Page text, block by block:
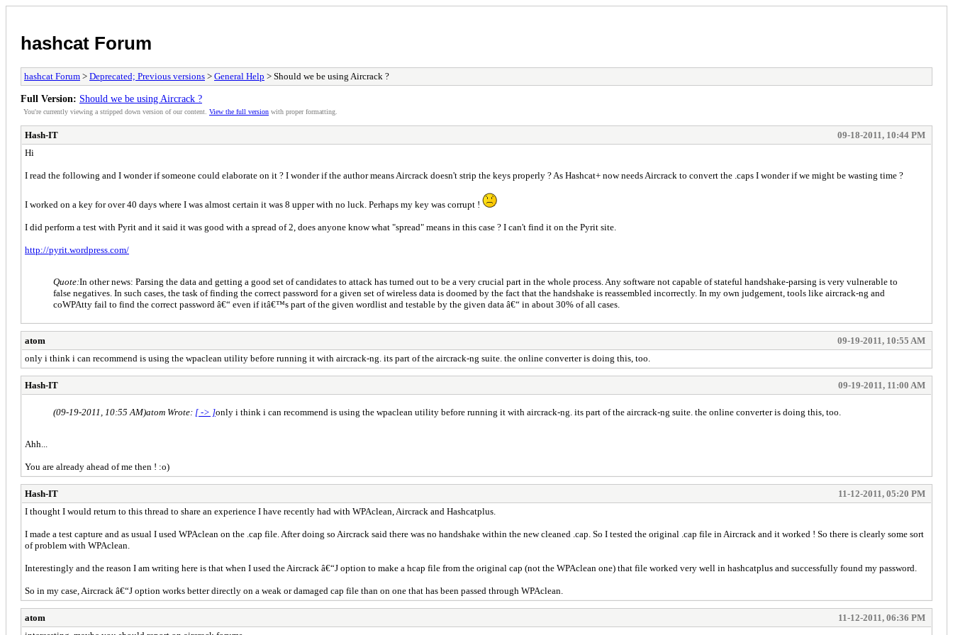
hashcat Forum
hashcat Forum > Deprecated; Previous versions > General Help > Should we be using Aircrack ?
Full Version: Should we be using Aircrack ?
You're currently viewing a stripped down version of our content. View the full version with proper formatting.
Hash-IT
09-18-2011, 10:44 PM
Hi
I read the following and I wonder if someone could elaborate on it ? I wonder if the author means Aircrack doesn't strip the keys properly ? As Hashcat+ now needs Aircrack to convert the .caps I wonder if we might be wasting time ?
I worked on a key for over 40 days where I was almost certain it was 8 upper with no luck. Perhaps my key was corrupt !
I did perform a test with Pyrit and it said it was good with a spread of 2, does anyone know what "spread" means in this case ? I can't find it on the Pyrit site.
http://pyrit.wordpress.com/
Quote:In other news: Parsing the data and getting a good set of candidates to attack has turned out to be a very crucial part in the whole process. Any software not capable of stateful handshake-parsing is very vulnerable to
false negatives. In such cases, the task of finding the correct password for a given set of wireless data is doomed by the fact that the handshake is reassembled incorrectly. In my own judgement, tools like aircrack-ng and
coWPAtty fail to find the correct password â€“ even if itâ€™s part of the given wordlist and testable by the given data â€“ in about 30% of all cases.
atom
09-19-2011, 10:55 AM
only i think i can recommend is using the wpaclean utility before running it with aircrack-ng. its part of the aircrack-ng suite. the online converter is doing this, too.
Hash-IT 09-19-2011, 11:00 AM
(09-19-2011, 10:55 AM)atom Wrote: [ -> ]only i think i can recommend is using the wpaclean utility before running it with aircrack-ng. its part of the aircrack-ng suite. the online converter is doing this, too.
Ahh...
You are already ahead of me then ! :o)
Hash-IT
11-12-2011, 05:20 PM
I thought I would return to this thread to share an experience I have recently had with WPAclean, Aircrack and Hashcatplus.
I made a test capture and as usual I used WPAclean on the .cap file. After doing so Aircrack said there was no handshake within the new cleaned .cap. So I tested the original .cap file in Aircrack and it worked ! So there is clearly some sort
of problem with WPAclean.
Interestingly and the reason I am writing here is that when I used the Aircrack â€“J option to make a hcap file from the original cap (not the WPAclean one) that file worked very well in hashcatplus and successfully found my password.
So in my case, Aircrack â€“J option works better directly on a weak or damaged cap file than on one that has been passed through WPAclean.
atom
11-12-2011, 06:36 PM